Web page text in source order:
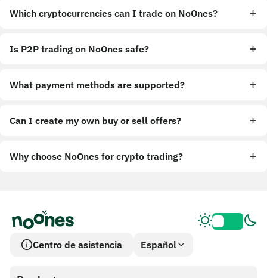
Which cryptocurrencies can I trade on NoOnes?
Is P2P trading on NoOnes safe?
What payment methods are supported?
Can I create my own buy or sell offers?
Why choose NoOnes for crypto trading?
Centro de asistencia Español